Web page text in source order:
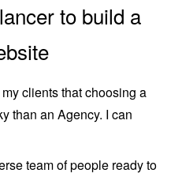
to build a
clients that choosing a
than an Agency. I can
team of people ready to